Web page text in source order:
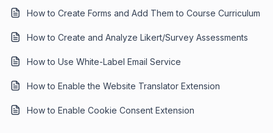
How to Create Forms and Add Them to Course Curriculum
How to Create and Analyze Likert/Survey Assessments
How to Use White-Label Email Service
How to Enable the Website Translator Extension
How to Enable Cookie Consent Extension